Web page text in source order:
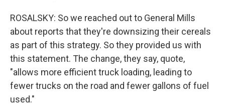
ROSALSKY: So we reached out to General Mills
about reports that they're downsizing their cereals
as part of this strategy. So they provided us with
this statement. The change, they say, quote,
"allows more efficient truck loading, leading to
fewer trucks on the road and fewer gallons of fuel
used."